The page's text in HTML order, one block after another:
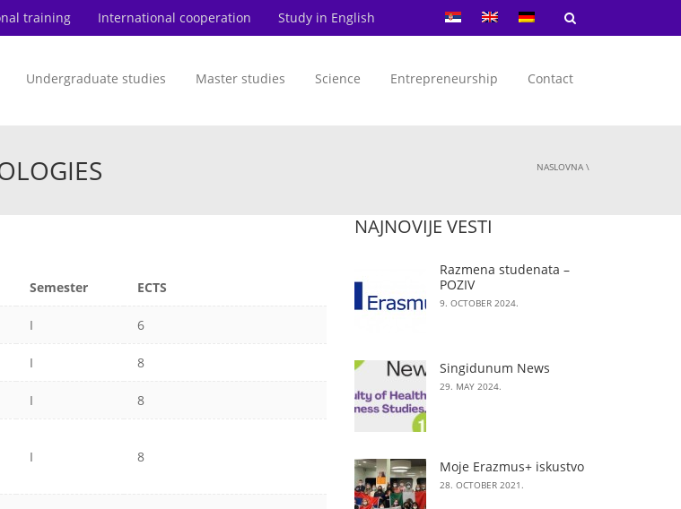
training International cooperation Study in English
Undergraduate studies Master studies Science Entrepreneurship Contact
NASLOVNA \
Semester ECTS
I 6
I 8
I 8
I 8
NAJNOVIJE VESTI
Razmena studenata –
POZIV
9. OCTOBER 2024.
Singidunum News
29. MAY 2024.
Moje Erazmus+ iskustvo
28. OCTOBER 2021.